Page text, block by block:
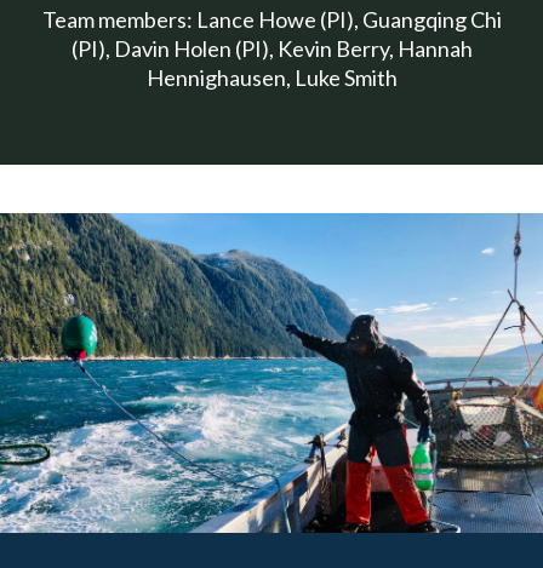
Team members: Lance Howe (PI), Guangqing Chi
(PI), Davin Holen (PI), Kevin Berry, Hannah
Hennighausen, Luke Smith